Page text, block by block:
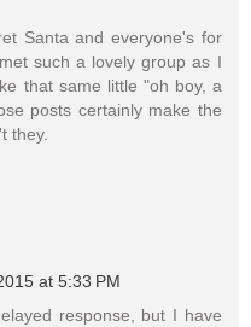
Santa and everyone's for
such a lovely group as I
that same little "oh boy, a
posts certainly make the
they.
at 5:33 PM
response, but I have